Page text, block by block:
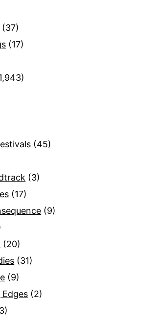
(37)
(17)
(45)
(3)
(17)
(9)
(20)
(31)
(9)
Edges (2)